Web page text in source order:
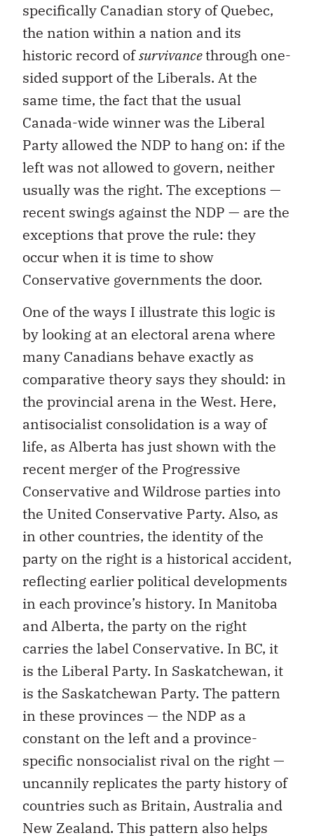
specifically Canadian story of Quebec,
the nation within a nation and its
historic record ofsurvivancethrough one-
sided support of the Liberals. At the
same time, the fact that the usual
Canada-wide winner was the Liberal
Party allowed the NDP to hang on: if the
left was not allowed to govern, neither
usually was the right. The exceptions —
recent swings against the NDP — are the
exceptions that prove the rule: they
occur when it is time to show
Conservative governments the door.
One of the ways I illustrate this logic is
by looking at an electoral arena where
many Canadians behave exactly as
comparative theory says they should: in
the provincial arena in the West. Here,
antisocialist consolidation is a way of
life, as Alberta has just shown with the
recent merger of the Progressive
Conservative and Wildrose parties into
the United Conservative Party. Also, as
in other countries, the identity of the
party on the right is a historical accident,
reflecting earlier political developments
in each province’s history. In Manitoba
and Alberta, the party on the right
carries the label Conservative. In BC, it
is the Liberal Party. In Saskatchewan, it
is the Saskatchewan Party. The pattern
in these provinces — the NDP as a
constant on the left and a province-
specific nonsocialist rival on the right —
uncannily replicates the party history of
countries such as Britain, Australia and
New Zealand. This pattern also helps